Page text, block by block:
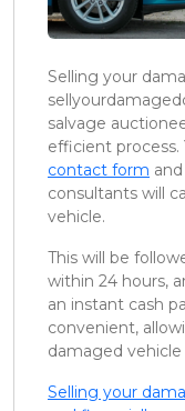
Selling your
salvage
efficient
contact form
consultants will
vehicle.
This will be
within 24 hours,
an instant cash
convenient,
damaged
Selling your